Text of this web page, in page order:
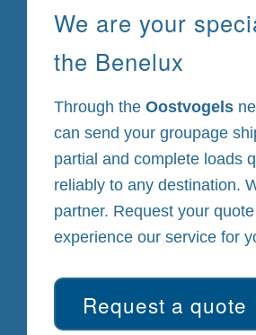
We are your
the Benelux
Through the Oostvogels
can send your groupage
partial and complete loads
reliably to any destination.
partner. Request your
experience our service for
Request a quote